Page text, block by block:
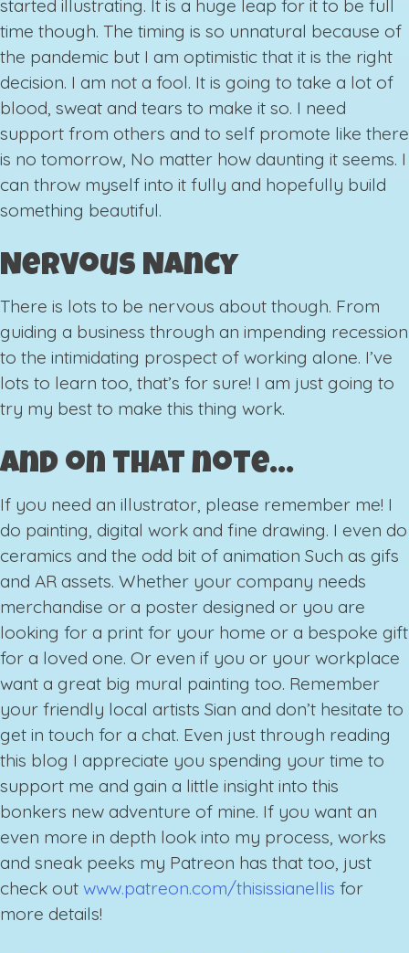
started illustrating. It is a huge leap for it to be full
time though. The timing is so unnatural because of
the pandemic but I am optimistic that it is the right
decision. I am not a fool. It is going to take a lot of
blood, sweat and tears to make it so. I need
support from others and to self promote like there
is no tomorrow, No matter how daunting it seems. I
can throw myself into it fully and hopefully build
something beautiful.
Nervous Nancy
There is lots to be nervous about though. From
guiding a business through an impending recession
to the intimidating prospect of working alone. I’ve
lots to learn too, that’s for sure! I am just going to
try my best to make this thing work.
And on that note…
If you need an illustrator, please remember me! I
do painting, digital work and fine drawing. I even do
ceramics and the odd bit of animation Such as gifs
and AR assets. Whether your company needs
merchandise or a poster designed or you are
looking for a print for your home or a bespoke gift
for a loved one. Or even if you or your workplace
want a great big mural painting too. Remember
your friendly local artists Sian and don’t hesitate to
get in touch for a chat. Even just through reading
this blog I appreciate you spending your time to
support me and gain a little insight into this
bonkers new adventure of mine. If you want an
even more in depth look into my process, works
and sneak peeks my Patreon has that too, just
check out www.patreon.com/thisissianellis for
more details!